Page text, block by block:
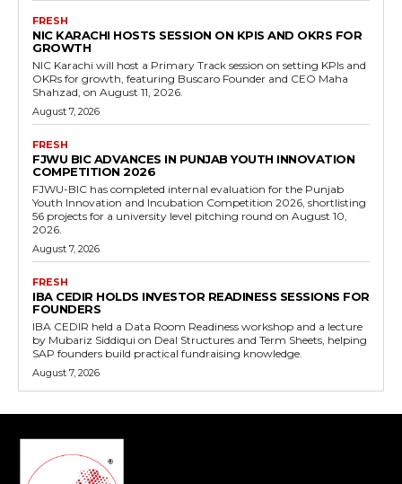
FRESH
NIC KARACHI HOSTS SESSION ON KPIS AND OKRS FOR
GROWTH
NIC Karachi will host a Primary Track session on setting KPIs and
OKRs for growth, featuring Buscaro Founder and CEO Maha
Shahzad, on August 11, 2026.
August 7, 2026
FRESH
FJWU BIC ADVANCES IN PUNJAB YOUTH INNOVATION
COMPETITION 2026
FJWU-BIC has completed internal evaluation for the Punjab
Youth Innovation and Incubation Competition 2026, shortlisting
56 projects for a university level pitching round on August 10,
2026.
August 7, 2026
FRESH
IBA CEDIR HOLDS INVESTOR READINESS SESSIONS FOR
FOUNDERS
IBA CEDIR held a Data Room Readiness workshop and a lecture
by Mubariz Siddiqui on Deal Structures and Term Sheets, helping
SAP founders build practical fundraising knowledge.
August 7, 2026